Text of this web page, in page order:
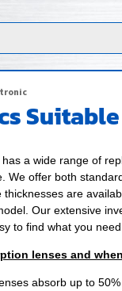
a wide range of
We offer both
are
Our extensive
to find what you
lenses and
absorb up to